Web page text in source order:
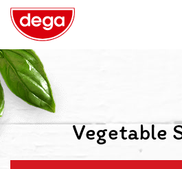
Vegetable